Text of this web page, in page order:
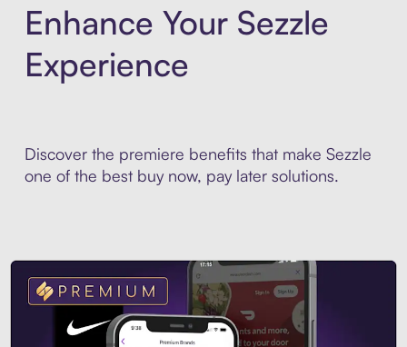
Enhance Your Sezzle
Experience
Discover the premiere benefits that make Sezzle
one of the best buy now, pay later solutions.